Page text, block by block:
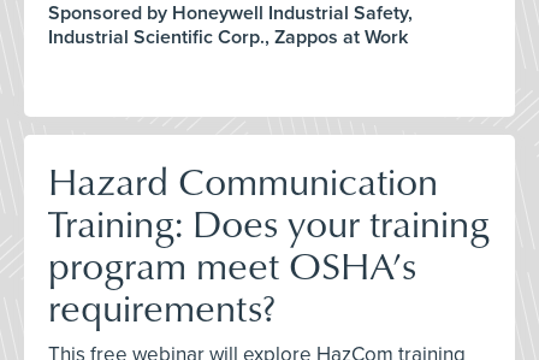
Sponsored by Honeywell Industrial Safety,
Industrial Scientific Corp., Zappos at Work
Hazard Communication
Training: Does your training
program meet OSHA’s
requirements?
This free webinar will explore HazCom training